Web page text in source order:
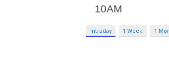
Intraday 1 Week 1